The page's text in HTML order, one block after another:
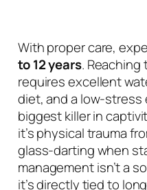
With proper care,
to 12 years. Reaching
requires excellent
diet, and a low-stress
biggest killer in
it’s physical trauma
glass-darting when
management isn’t a
it’s directly tied to